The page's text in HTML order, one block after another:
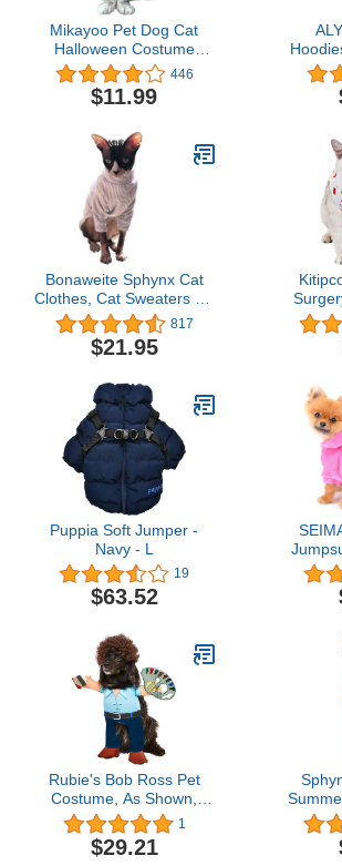
Mikayoo Pet Dog Cat
Halloween Costume
Doctor Nurse Costume
Dog Jeans Clothes Cat
Funny Apperal Outfit
446
$11.99
Bonaweite Sphynx Cat
Clothes, Cat Sweaters for
Cats Only, Turtleneck
Sphynx Cat Sweaters,
Cat Clothes for Cats
Kitten Clothes Onesie for
Christmas XS-2XL
817
$21.95
for
for
Cats
Puppia Soft Jumper -
Navy - L
19
$63.52
Cat
Hat
Rubie's Bob Ross Pet
Costume, As Shown,
Large
1
$29.21